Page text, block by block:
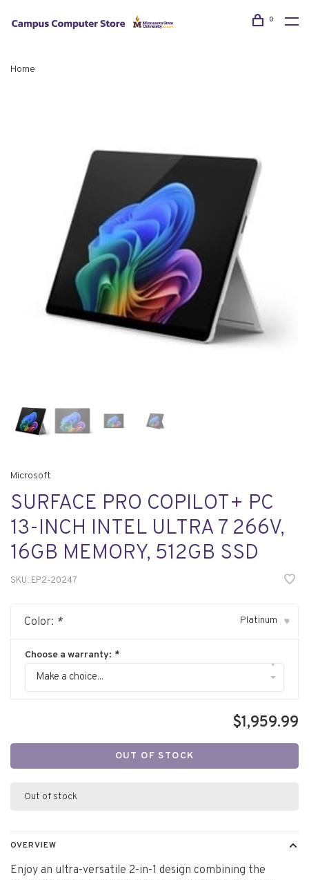
0
Home
Microsoft
SURFACE PRO COPILOT+ PC
13-INCH INTEL ULTRA 7 266V,
16GB MEMORY, 512GB SSD
SKU: EP2-20247
Color: * Platinum ▾
Choose a warranty: *
Make a choice...
▾
$1,959.99
OUT OF STOCK
Out of stock
OVERVIEW
Enjoy an ultra-versatile 2-in-1 design combining the